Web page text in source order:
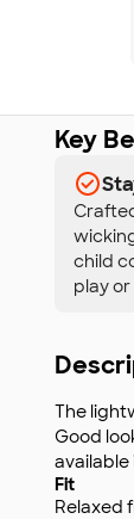
Key
child
play
The
Good
available
Fit
Relaxed